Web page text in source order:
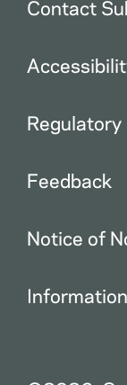
Contact
Feedback
Notice of